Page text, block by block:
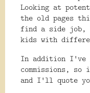
Looking at
the old pages
find a side job,
kids with
In addition I've
commissions,
and I'll quote